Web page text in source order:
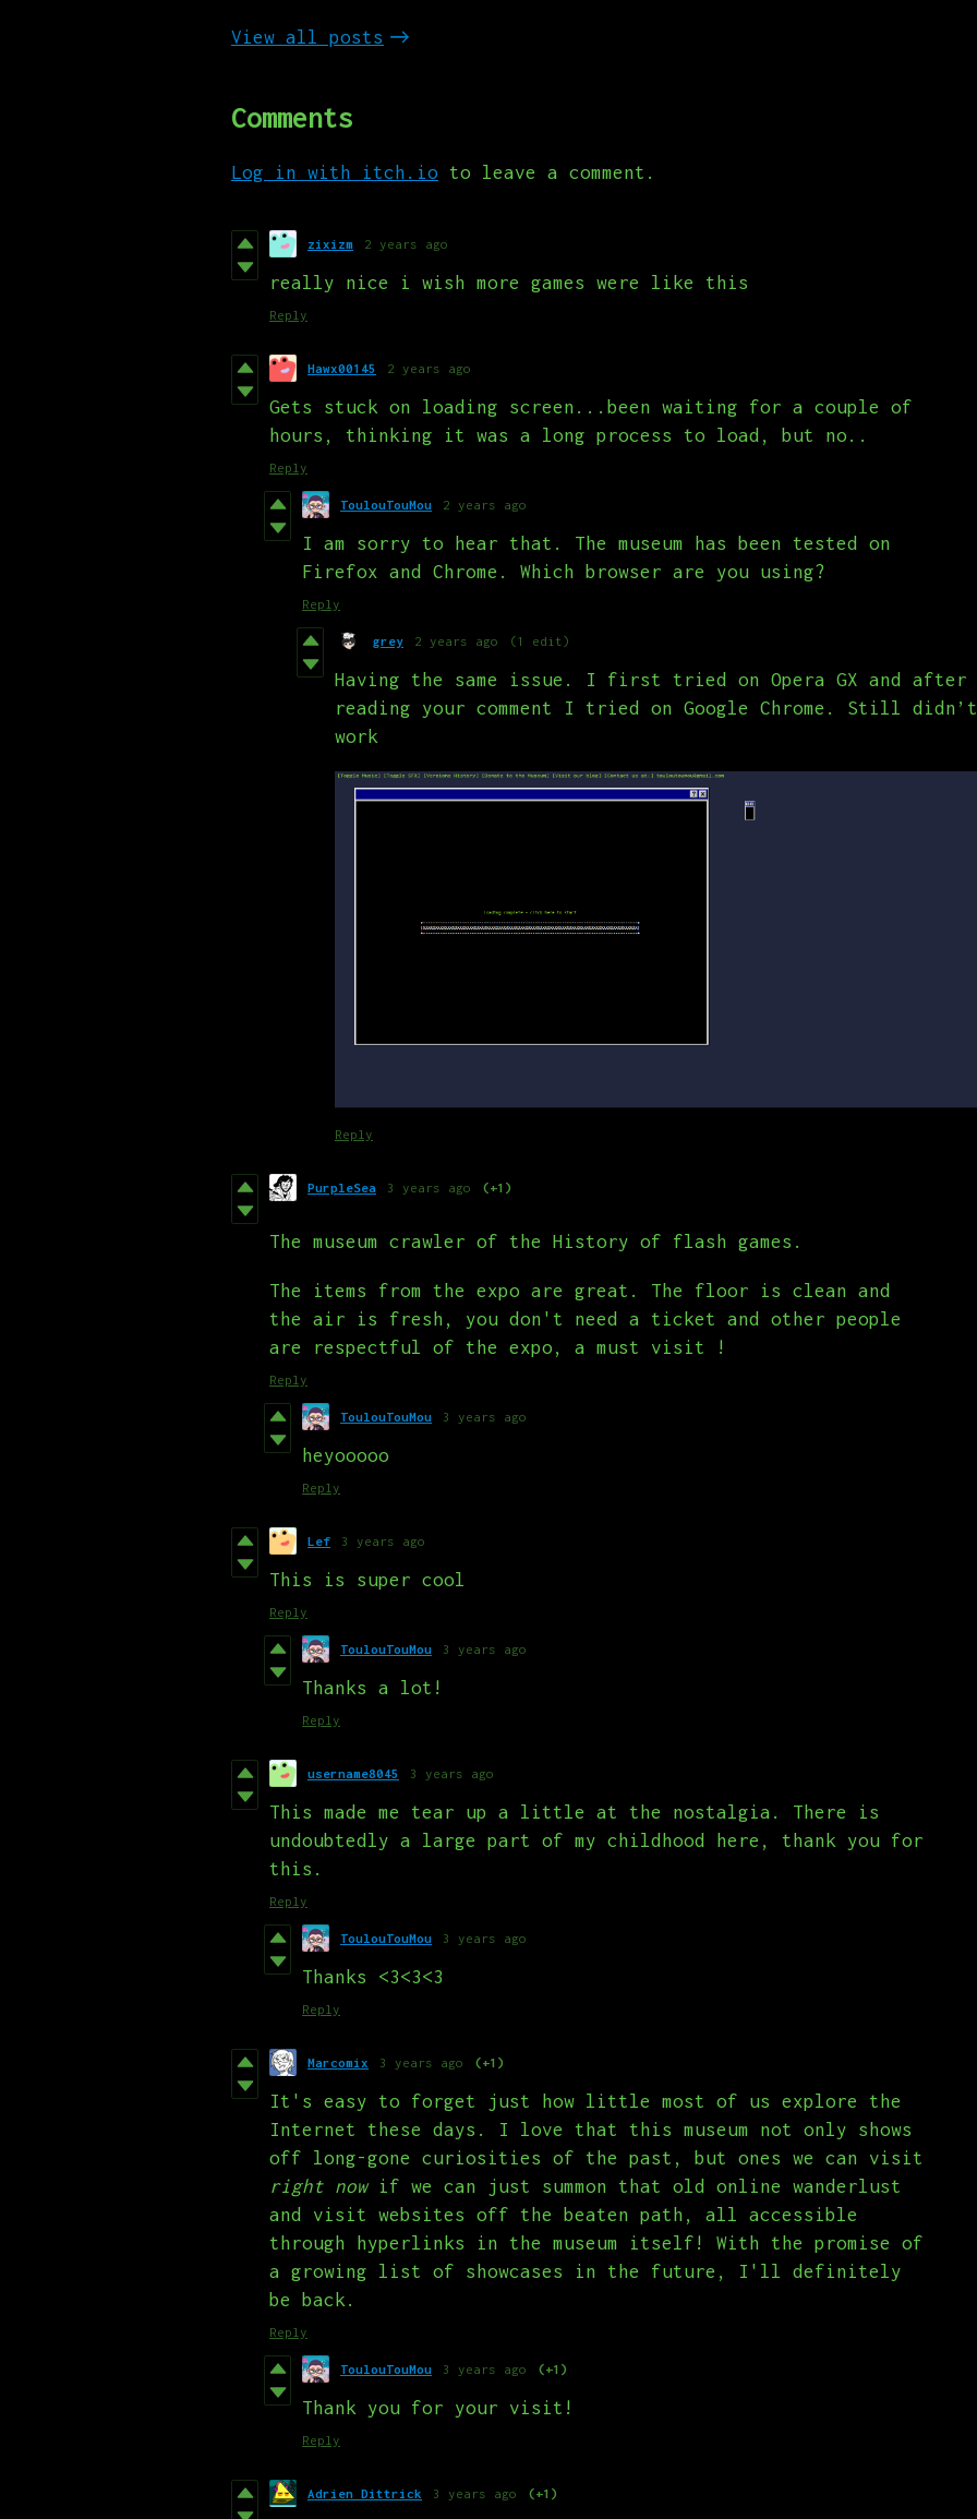
View all posts
Comments
Log in with itch.io to leave a comment.
zixizm 2 years ago
really nice i wish more games were like this
Reply
Hawx00145 2 years ago
Gets stuck on loading screen...been waiting for a couple of
hours, thinking it was a long process to load, but no..
Reply
ToulouTouMou 2 years ago
I am sorry to hear that. The museum has been tested on
Firefox and Chrome. Which browser are you using?
Reply
grey 2 years ago (1 edit)
Having the same issue. I first tried on Opera GX and after
reading your comment I tried on Google Chrome. Still didn’t
work
Reply
PurpleSea 3 years ago (+1)
The museum crawler of the History of flash games.
The items from the expo are great. The floor is clean and
the air is fresh, you don't need a ticket and other people
are respectful of the expo, a must visit !
Reply
ToulouTouMou 3 years ago
heyooooo
Reply
Lef 3 years ago
This is super cool
Reply
ToulouTouMou 3 years ago
Thanks a lot!
Reply
username8045 3 years ago
This made me tear up a little at the nostalgia. There is
undoubtedly a large part of my childhood here, thank you for
this.
Reply
ToulouTouMou 3 years ago
Thanks <3<3<3
Reply
Marcomix 3 years ago (+1)
It's easy to forget just how little most of us explore the
Internet these days. I love that this museum not only shows
off long-gone curiosities of the past, but ones we can visit
right nowif we can just summon that old online wanderlust
and visit websites off the beaten path, all accessible
through hyperlinks in the museum itself! With the promise of
a growing list of showcases in the future, I'll definitely
be back.
Reply
ToulouTouMou 3 years ago (+1)
Thank you for your visit!
Reply
Adrien Dittrick 3 years ago (+1)